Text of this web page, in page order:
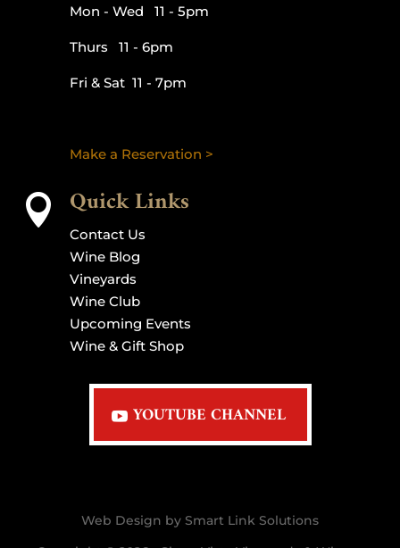
Mon - Wed 11 - 5pm
Thurs 11 - 6pm
Fri & Sat 11 - 7pm
Make a Reservation >
 Quick Links
Contact Us
Wine Blog
Vineyards
Wine Club
Upcoming Events
Wine & Gift Shop
YOUTUBE CHANNEL
Web Design by Smart Link Solutions